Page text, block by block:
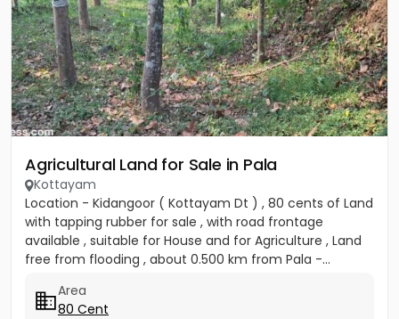
Agricultural Land for Sale in Pala
Kottayam
Location - Kidangoor ( Kottayam Dt ) , 80 cents of Land
with tapping rubber for sale , with road frontage
available , suitable for House and for Agriculture , Land
free from flooding , about 0.500 km from Pala -...
Area
80 Cent